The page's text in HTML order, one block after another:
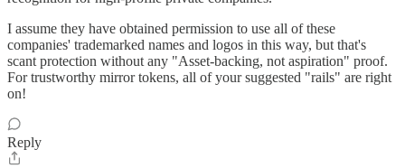
I assume they have obtained permission to use all of these
companies' trademarked names and logos in this way, but that's
scant protection without any "Asset-backing, not aspiration" proof.
For trustworthy mirror tokens, all of your suggested "rails" are right
on!
Reply